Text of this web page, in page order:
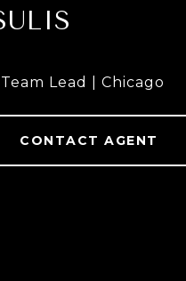
Lead | Chicago
CONTACT AGENT